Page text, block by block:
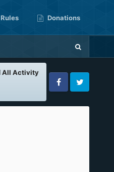
Rules Donations
All Activity
FacebookTwitter